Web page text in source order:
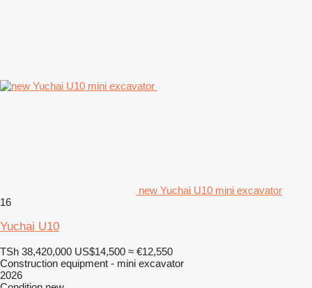
new Yuchai U10 mini excavator
16
Yuchai U10
TSh 38,420,000 US$14,500 ≈ €12,550
Construction equipment - mini excavator
2026